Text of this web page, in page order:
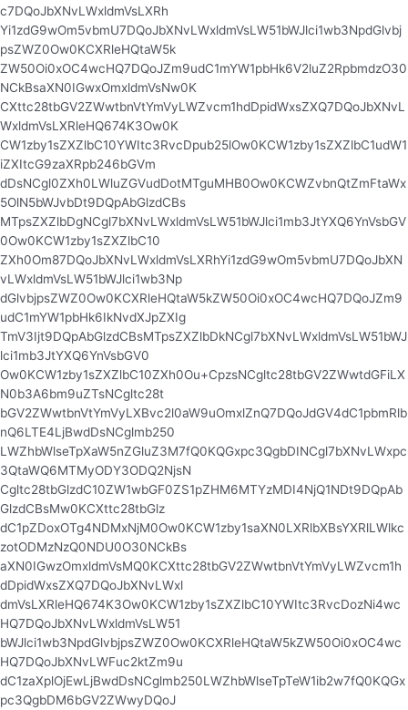
c7DQoJbXNvLWxldmVsLXRh
Yi1zdG9wOm5vbmU7DQoJbXNvLWxldmVsLW51bWJlci1wb3NpdGlvbj
psZWZ0Ow0KCXRleHQtaW5k
ZW50Oi0xOC4wcHQ7DQoJZm9udC1mYW1pbHk6V2luZ2RpbmdzO30
NCkBsaXN0IGwxOmxldmVsNw0K
CXttc28tbGV2ZWwtbnVtYmVyLWZvcm1hdDpidWxsZXQ7DQoJbXNvL
WxldmVsLXRleHQ674K3Ow0K
CW1zby1sZXZlbC10YWItc3RvcDpub25lOw0KCW1zby1sZXZlbC1udW1
iZXItcG9zaXRpb246bGVm
dDsNCgl0ZXh0LWluZGVudDotMTguMHB0Ow0KCWZvbnQtZmFtaWx
5OlN5bWJvbDt9DQpAbGlzdCBs
MTpsZXZlbDgNCgl7bXNvLWxldmVsLW51bWJlci1mb3JtYXQ6YnVsbGV
0Ow0KCW1zby1sZXZlbC10
ZXh0Om87DQoJbXNvLWxldmVsLXRhYi1zdG9wOm5vbmU7DQoJbXN
vLWxldmVsLW51bWJlci1wb3Np
dGlvbjpsZWZ0Ow0KCXRleHQtaW5kZW50Oi0xOC4wcHQ7DQoJZm9
udC1mYW1pbHk6IkNvdXJpZXIg
TmV3Ijt9DQpAbGlzdCBsMTpsZXZlbDkNCgl7bXNvLWxldmVsLW51bWJ
lci1mb3JtYXQ6YnVsbGV0
Ow0KCW1zby1sZXZlbC10ZXh0Ou+CpzsNCgltc28tbGV2ZWwtdGFiLX
N0b3A6bm9uZTsNCgltc28t
bGV2ZWwtbnVtYmVyLXBvc2l0aW9uOmxlZnQ7DQoJdGV4dC1pbmRlb
nQ6LTE4LjBwdDsNCglmb250
LWZhbWlseTpXaW5nZGluZ3M7fQ0KQGxpc3QgbDINCgl7bXNvLWxpc
3QtaWQ6MTMyODY3ODQ2NjsN
Cgltc28tbGlzdC10ZW1wbGF0ZS1pZHM6MTYzMDI4NjQ1NDt9DQpAb
GlzdCBsMw0KCXttc28tbGlz
dC1pZDoxOTg4NDMxNjM0Ow0KCW1zby1saXN0LXRlbXBsYXRlLWlkc
zotODMzNzQ0NDU0O30NCkBs
aXN0IGwzOmxldmVsMQ0KCXttc28tbGV2ZWwtbnVtYmVyLWZvcm1h
dDpidWxsZXQ7DQoJbXNvLWxl
dmVsLXRleHQ674K3Ow0KCW1zby1sZXZlbC10YWItc3RvcDozNi4wc
HQ7DQoJbXNvLWxldmVsLW51
bWJlci1wb3NpdGlvbjpsZWZ0Ow0KCXRleHQtaW5kZW50Oi0xOC4wc
HQ7DQoJbXNvLWFuc2ktZm9u
dC1zaXplOjEwLjBwdDsNCglmb250LWZhbWlseTpTeW1ib2w7fQ0KQGx
pc3QgbDM6bGV2ZWwyDQoJ